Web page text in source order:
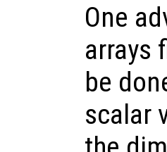
One
arrays
be
scalar